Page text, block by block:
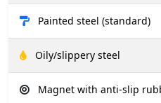
Painted steel (standard)
Oily/slippery steel
Magnet with anti-slip